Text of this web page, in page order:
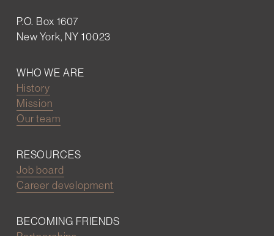
P.O. Box 1607
New York, NY 10023
WHO WE ARE
History
Mission
Our team
RESOURCES
Job board
Career development
BECOMING FRIENDS